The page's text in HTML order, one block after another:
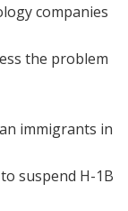
companies
the problem
immigrants in
suspend H-1B